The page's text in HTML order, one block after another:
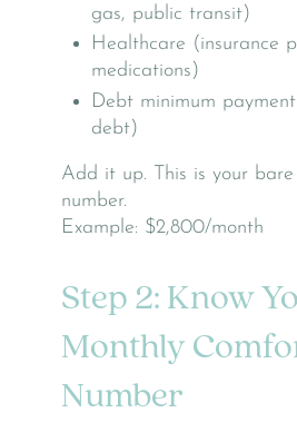
gas, public transit)
Healthcare (insurance
medications)
Debt minimum
debt)
Add it up. This is your
number.
Example: $2,800/month
Step 2: Know
Monthly
Number